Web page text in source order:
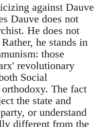
against Dauve
Dauve does not
He does not
he stands in
those
revolutionary
Social
The fact
the state and
or understand
different from the